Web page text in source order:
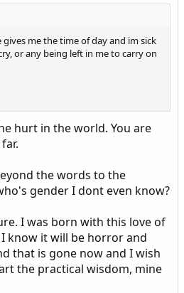
me the time of day and im sick
or any being left in me to carry on
hurt in the world. You are
the words to the
gender I dont even know?
I was born with this love of
know it will be horror and
that is gone now and I wish
the practical wisdom, mine